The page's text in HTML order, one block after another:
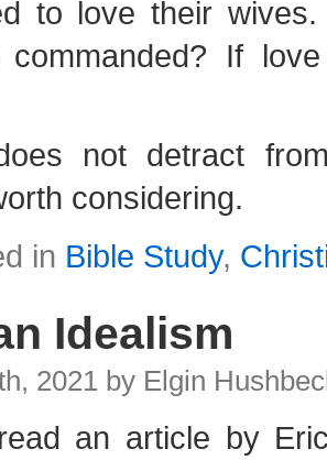
to love their
commanded? If
not detract
considering.
in Bible Study,
Idealism
2021 by Elgin
an article by